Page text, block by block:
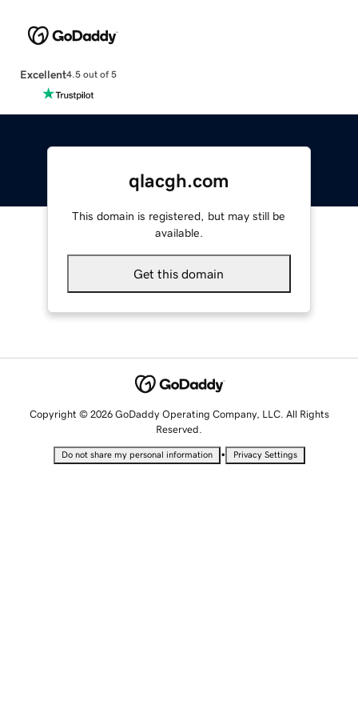
Excellent4.5 out of 5
qlacgh.com
This domain is registered, but may still be
available.
Get this domain
Copyright © 2026 GoDaddy Operating Company, LLC. All Rights
Reserved.
Do not share my personal information • Privacy Settings